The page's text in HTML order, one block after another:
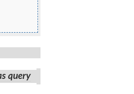
query